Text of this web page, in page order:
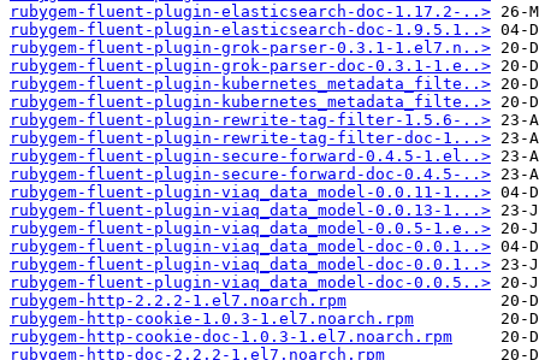
rubygem-fluent-plugin-elasticsearch-doc-1.17.2-..>
rubygem-fluent-plugin-elasticsearch-doc-1.9.5.1..>
rubygem-fluent-plugin-grok-parser-0.3.1-1.el7.n..>
rubygem-fluent-plugin-grok-parser-doc-0.3.1-1.e..>
rubygem-fluent-plugin-kubernetes_metadata_filte..>
rubygem-fluent-plugin-kubernetes_metadata_filte..>
rubygem-fluent-plugin-rewrite-tag-filter-1.5.6-..>
rubygem-fluent-plugin-rewrite-tag-filter-doc-1...>
rubygem-fluent-plugin-secure-forward-0.4.5-1.el..>
rubygem-fluent-plugin-secure-forward-doc-0.4.5-..>
rubygem-fluent-plugin-viaq_data_model-0.0.11-1...>
rubygem-fluent-plugin-viaq_data_model-0.0.13-1...>
rubygem-fluent-plugin-viaq_data_model-0.0.5-1.e..>
rubygem-fluent-plugin-viaq_data_model-doc-0.0.1..>
rubygem-fluent-plugin-viaq_data_model-doc-0.0.1..>
rubygem-fluent-plugin-viaq_data_model-doc-0.0.5..>
rubygem-http-2.2.2-1.el7.noarch.rpm
rubygem-http-cookie-1.0.3-1.el7.noarch.rpm
rubygem-http-cookie-doc-1.0.3-1.el7.noarch.rpm
rubygem-http-doc-2.2.2-1.el7.noarch.rpm